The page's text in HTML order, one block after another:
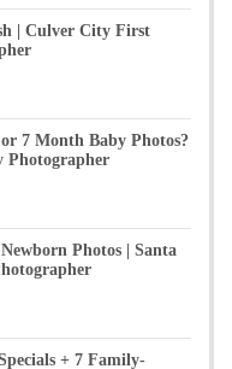
| Culver City First
7 Month Baby Photos?
Photographer
Photos | Santa
+ 7 Family-